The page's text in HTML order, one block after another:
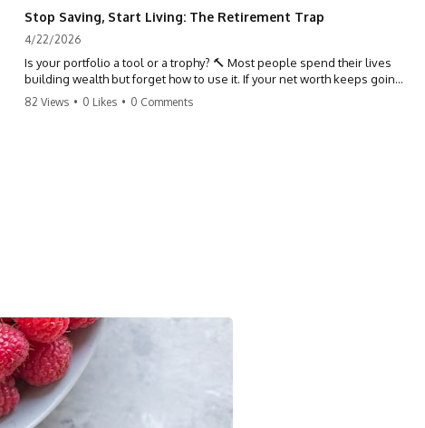
Stop Saving, Start Living: The Retirement Trap
4/22/2026
Is your portfolio a tool or a trophy? 🔨 Most people spend their lives
building wealth but forget how to use it. If your net worth keeps going
up in retirement, you might be failing your strategy. Don't trade your
82 Views • 0 Likes • 0 Comments